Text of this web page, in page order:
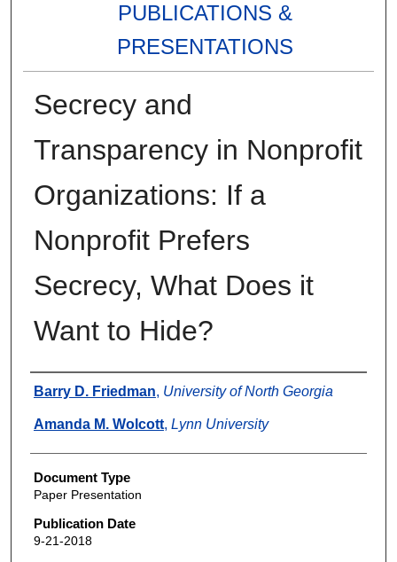
PUBLICATIONS &
PRESENTATIONS
Secrecy and
Transparency in Nonprofit
Organizations: If a
Nonprofit Prefers
Secrecy, What Does it
Want to Hide?
Authors
Barry D. Friedman, University of North Georgia
Amanda M. Wolcott, Lynn University
Document Type
Paper Presentation
Publication Date
9-21-2018